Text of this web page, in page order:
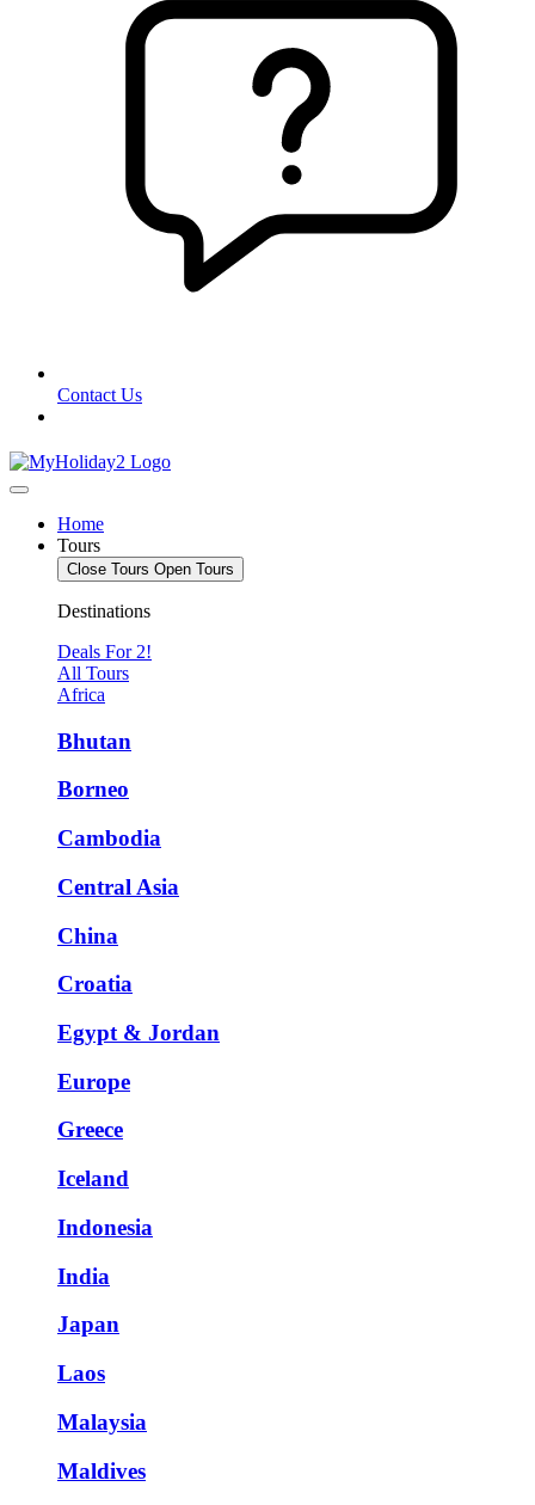
Contact Us
Home
Tours
Close Tours Open Tours
Destinations
Deals For 2!
All Tours
Africa
Bhutan
Borneo
Cambodia
Central Asia
China
Croatia
Egypt & Jordan
Europe
Greece
Iceland
Indonesia
India
Japan
Laos
Malaysia
Maldives